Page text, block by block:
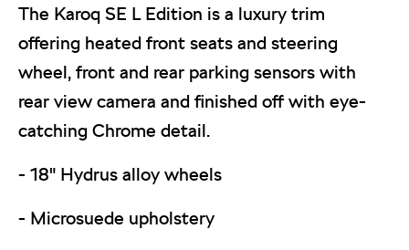
The Karoq SE L Edition is a luxury trim
offering heated front seats and steering
wheel, front and rear parking sensors with
rear view camera and finished off with eye-
catching Chrome detail.
- 18" Hydrus alloy wheels
- Microsuede upholstery